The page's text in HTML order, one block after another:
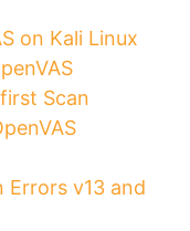
on Kali Linux
Scan
Errors v13 and